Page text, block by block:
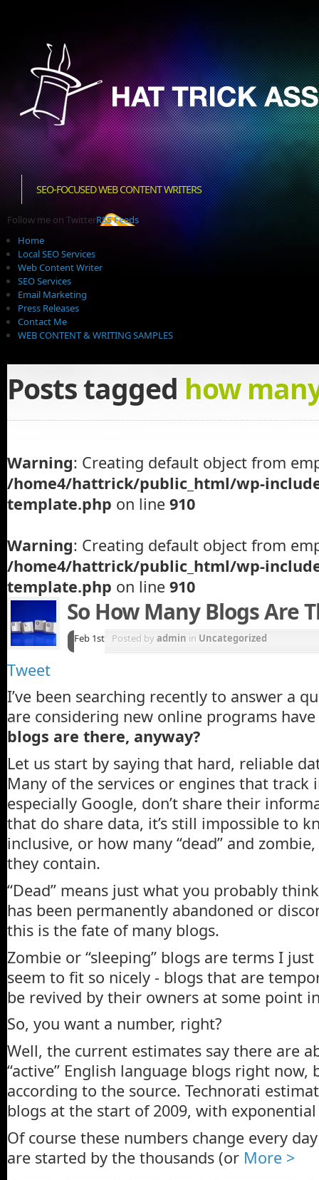
SEO-FOCUSED WEB CONTENT WRITERS
Follow me on TwitterRSS Feeds
Home
Local SEO Services
Web Content Writer
SEO Services
Email Marketing
Press Releases
Contact Me
WEB CONTENT & WRITING SAMPLES
Posts tagged how
Warning: Creating default object from
/home4/hattrick/public_html/wp-
template.php on line 910
Warning: Creating default object from
/home4/hattrick/public_html/wp-
template.php on line 910
So How Many Blogs Are
Feb 1st Posted byadmin in Uncategorized
Tweet
I’ve been searching recently to answer a
are considering new online programs
blogs are there, anyway?
Let us start by saying that hard, reliable
Many of the services or engines that track
especially Google, don’t share their
that do share data, it’s still impossible to
inclusive, or how many “dead” and
they contain.
“Dead” means just what you probably
has been permanently abandoned or
this is the fate of many blogs.
Zombie or “sleeping” blogs are terms I
seem to fit so nicely - blogs that are
be revived by their owners at some point
So, you want a number, right?
Well, the current estimates say there are
“active” English language blogs right
according to the source. Technorati
blogs at the start of 2009, with
Of course these numbers change every
are started by the thousands (or More >